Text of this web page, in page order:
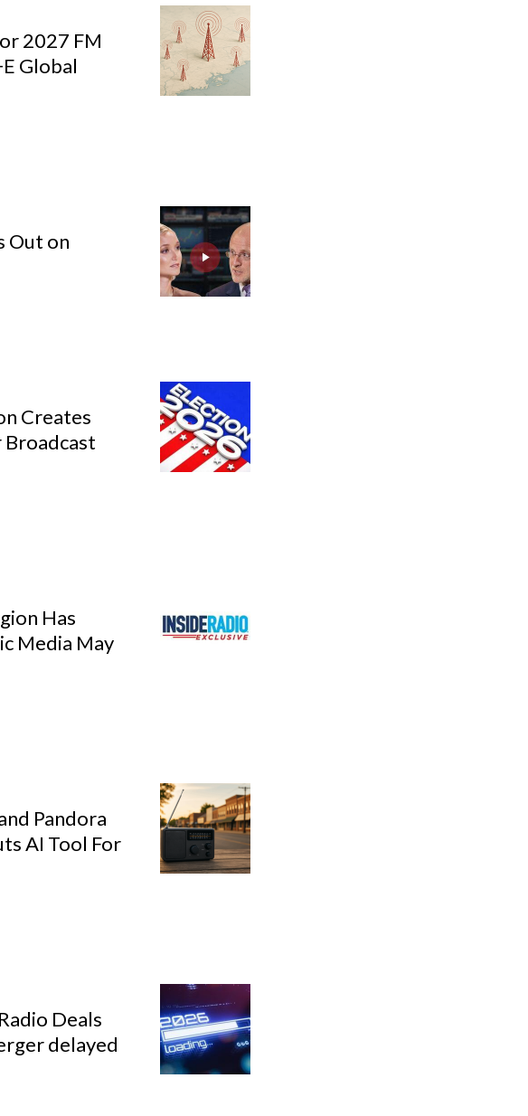
2027 FM
Global
Out on
Creates
Broadcast
Has
Media May
Pandora
AI Tool For
Deals
delayed